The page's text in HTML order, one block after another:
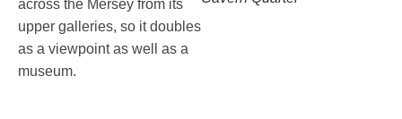
across the Mersey from its
upper galleries, so it doubles
as a viewpoint as well as a
museum.